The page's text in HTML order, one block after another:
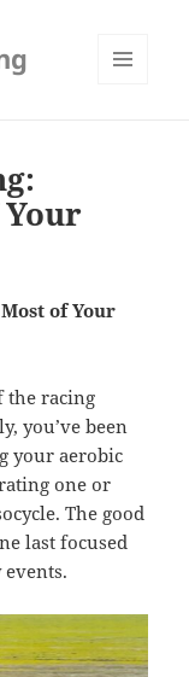
of Your
the racing
you’ve been
your aerobic
one or
The good
last focused